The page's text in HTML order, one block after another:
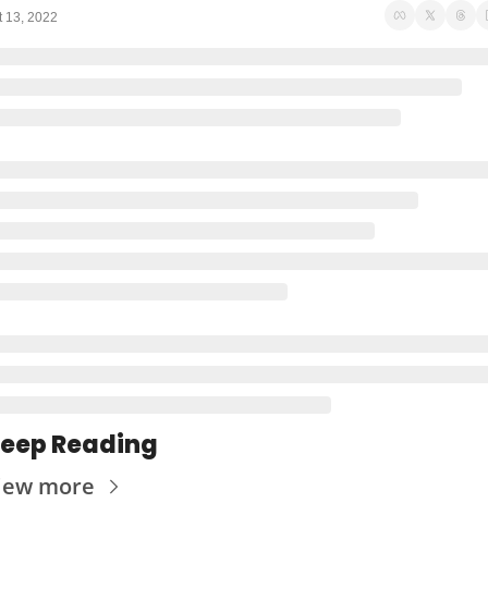
13, 2022
Reading
more